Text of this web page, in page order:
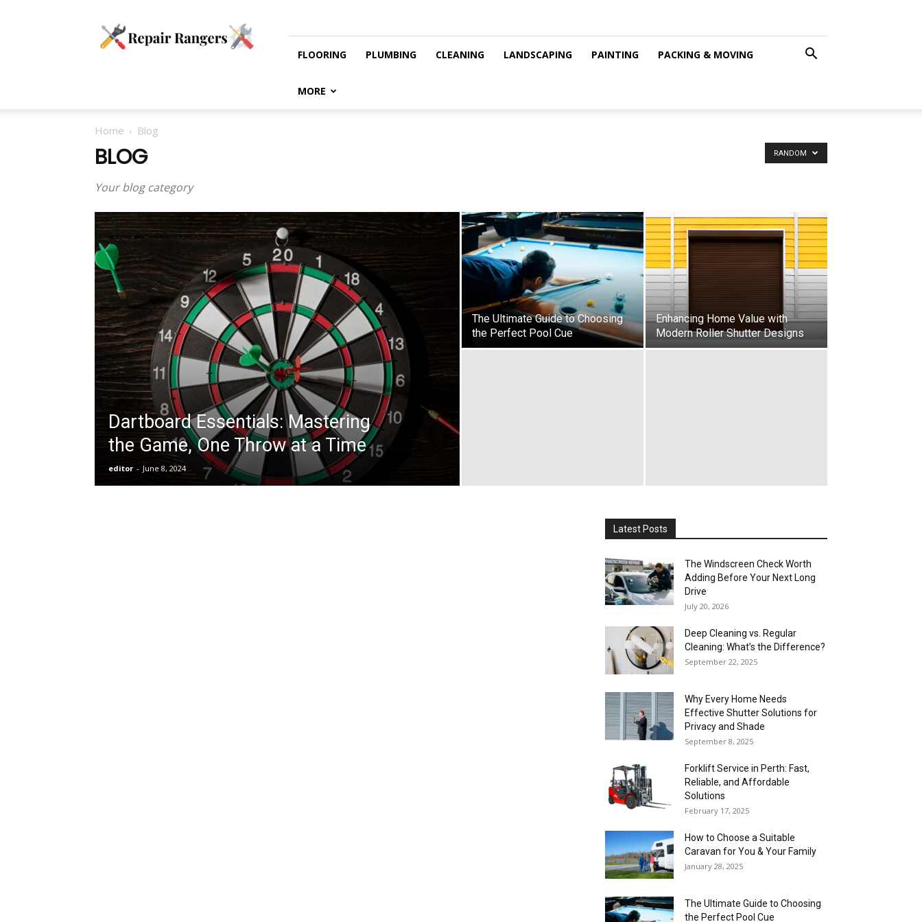
on
Tradesman
FLOORING PLUMBING CLEANING LANDSCAPING PAINTING PACKING & MOVING
MORE
Home Blog
BLOG
Your blog category
RANDOM
Dartboard Essentials: Mastering
the Game, One Throw at a Time
editor - June 8, 2024
The Ultimate Guide to Choosing
the Perfect Pool Cue
Enhancing Home Value with
Modern Roller Shutter Designs
Latest Posts
The Windscreen Check Worth
Adding Before Your Next Long
Drive
July 20, 2026
Deep Cleaning vs. Regular
Cleaning: What’s the Difference?
September 22, 2025
Why Every Home Needs
Effective Shutter Solutions for
Privacy and Shade
September 8, 2025
Forklift Service in Perth: Fast,
Reliable, and Affordable
Solutions
February 17, 2025
How to Choose a Suitable
Caravan for You & Your Family
January 28, 2025
The Ultimate Guide to Choosing
the Perfect Pool Cue